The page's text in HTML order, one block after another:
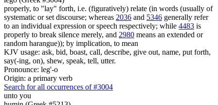
properly, to "lay" forth, i.e. (figuratively) relate (in words (usually of
systematic or set discourse; whereas 2036 and 5346 generally refer
to an individual expression or speech respectively; while 4483 is
properly to break silence merely, and 2980 means an extended or
random harangue)); by implication, to mean
KJV usage: ask, bid, boast, call, describe, give out, name, put forth,
say(-ing, on), shew, speak, tell, utter.
Pronounce: leg'-o
Origin: a primary verb
Search for all occurrences of #3004
unto you